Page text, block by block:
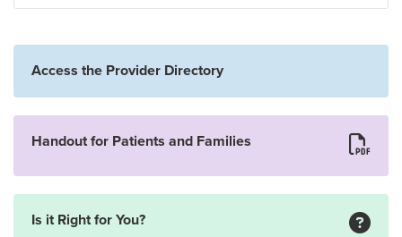
Access the Provider Directory
Handout for Patients and Families
Is it Right for You?